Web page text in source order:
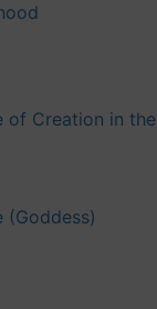
of Creation in the
(Goddess)